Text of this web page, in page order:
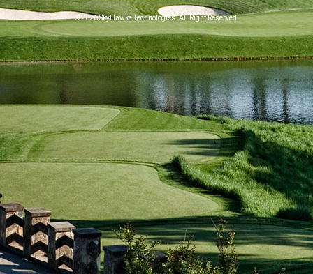
© 2026 SkyHawke Technologies. All Right Reserved.